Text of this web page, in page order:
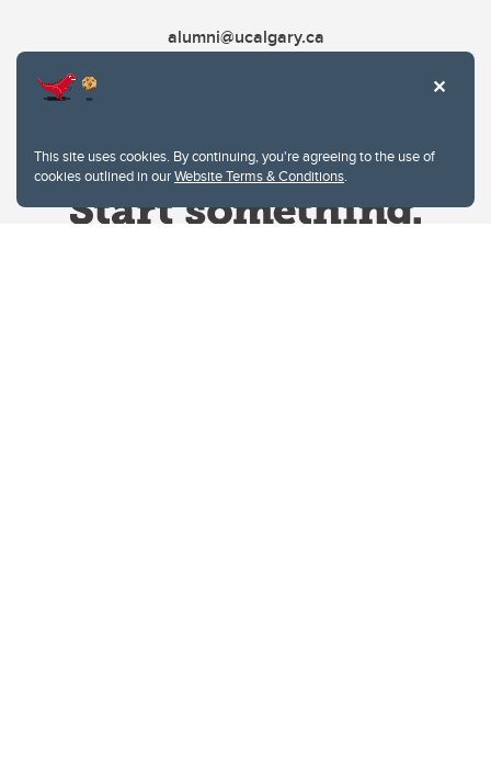
This site uses cookies. By continuing, you're agreeing to the use of
cookies outlined in ourWebsite Terms & Conditions.
alumni@ucalgary.ca